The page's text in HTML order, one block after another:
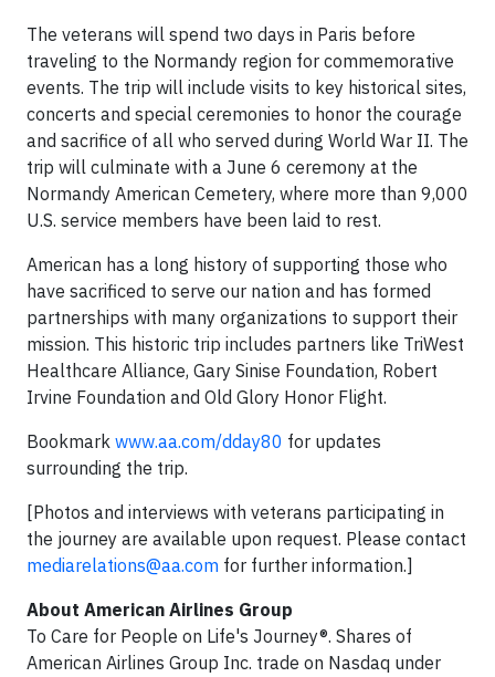
The veterans will spend two days in Paris before
traveling to the Normandy region for commemorative
events. The trip will include visits to key historical sites,
concerts and special ceremonies to honor the courage
and sacrifice of all who served during World War II. The
trip will culminate with a June 6 ceremony at the
Normandy American Cemetery, where more than 9,000
U.S. service members have been laid to rest.
American has a long history of supporting those who
have sacrificed to serve our nation and has formed
partnerships with many organizations to support their
mission. This historic trip includes partners like TriWest
Healthcare Alliance, Gary Sinise Foundation, Robert
Irvine Foundation and Old Glory Honor Flight.
Bookmark www.aa.com/dday80 for updates
surrounding the trip.
[Photos and interviews with veterans participating in
the journey are available upon request. Please contact
mediarelations@aa.com for further information.]
About American Airlines Group
To Care for People on Life's Journey®. Shares of
American Airlines Group Inc. trade on Nasdaq under